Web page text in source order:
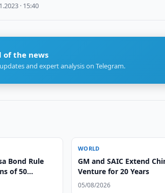
· 15:40
of the news
and expert analysis on Telegram.
Bond Rule
of 50
WORLD
GM and SAIC Extend
Venture for 20 Years
05/08/2026